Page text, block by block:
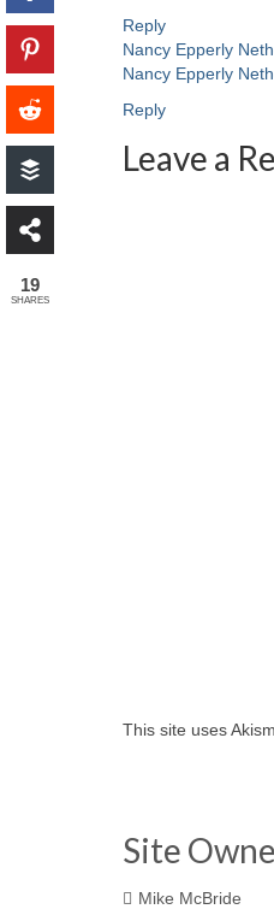
Reply
Nancy Epperly
Nancy Epperly
Reply
Leave a
This site uses
Site
Mike McBride
19
SHARES